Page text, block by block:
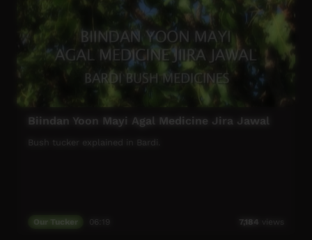
Biindan Yoon Mayi Agal Medicine Jira Jawal
Bush tucker explained in Bardi.
Our Tucker 7,184 views